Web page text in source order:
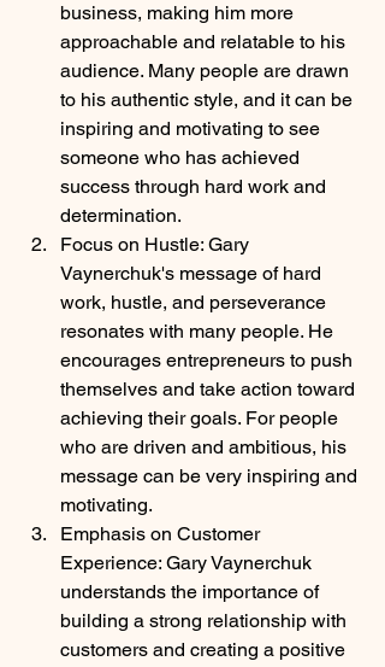
business, making him more
approachable and relatable to his
audience. Many people are drawn
to his authentic style, and it can be
inspiring and motivating to see
someone who has achieved
success through hard work and
determination.
Focus on Hustle: Gary
Vaynerchuk's message of hard
work, hustle, and perseverance
resonates with many people. He
encourages entrepreneurs to push
themselves and take action toward
achieving their goals. For people
who are driven and ambitious, his
message can be very inspiring and
motivating.
Emphasis on Customer
Experience: Gary Vaynerchuk
understands the importance of
building a strong relationship with
customers and creating a positive